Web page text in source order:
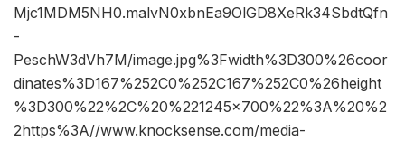
Mjc1MDM5NH0.malvN0xbnEa9OlGD8XeRk34SbdtQfn
-
PeschW3dVh7M/image.jpg%3Fwidth%3D300%26coor
dinates%3D167%252C0%252C167%252C0%26height
%3D300%22%2C%20%221245×700%22%3A%20%2
2https%3A//www.knocksense.com/media-